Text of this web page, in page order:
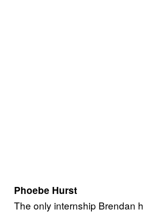
Phoebe Hurst
The only internship Brendan